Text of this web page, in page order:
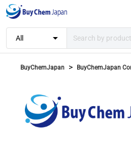
All arrow_drop_down
BuyChemJapan > BuyChemJapan